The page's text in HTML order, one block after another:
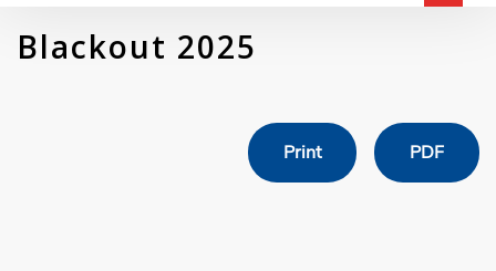
Blackout 2025
Print PDF